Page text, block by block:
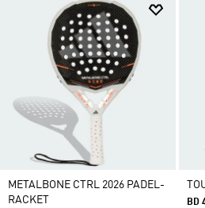
METALBONE CTRL 2026 PADEL-
RACKET
BD